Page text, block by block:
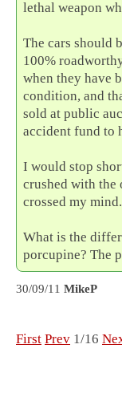
lethal weapon
The cars should
100%
when they have
condition, and
sold at public
accident fund to
I would stop
crushed with the
crossed my mind.
What is the
porcupine? The
30/09/11 MikeP
First Prev 1/16